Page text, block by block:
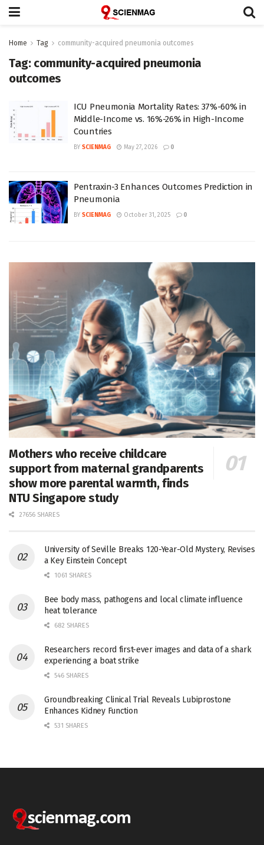
Home Tag community-acquired pneumonia outcomes
Tag: community-acquired pneumonia
outcomes
ICU Pneumonia Mortality Rates: 37%-60% in
Middle-Income vs. 16%-26% in High-Income
Countries
BY SCIENMAG May 27, 2026 0
Pentraxin-3 Enhances Outcomes Prediction in
Pneumonia
BY SCIENMAG October 31, 2025 0
Mothers who receive childcare
support from maternal grandparents
show more parental warmth, finds
NTU Singapore study
27656 SHARES
University of Seville Breaks 120-Year-Old Mystery, Revises
a Key Einstein Concept
1061 SHARES
Bee body mass, pathogens and local climate influence
heat tolerance
682 SHARES
Researchers record first-ever images and data of a shark
experiencing a boat strike
546 SHARES
Groundbreaking Clinical Trial Reveals Lubiprostone
Enhances Kidney Function
531 SHARES